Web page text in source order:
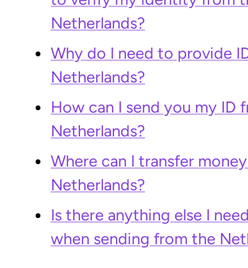
Netherlands?
Why do I need to provide
Netherlands?
How can I send you my ID
Netherlands?
Where can I transfer
Netherlands?
Is there anything else I
when sending from the